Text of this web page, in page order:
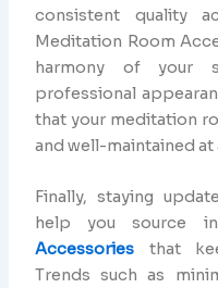
consistent quality
Meditation Room
harmony of your
professional
that your meditation
and well-maintained at
Finally, staying
help you source
Accessories
that
Trends such as